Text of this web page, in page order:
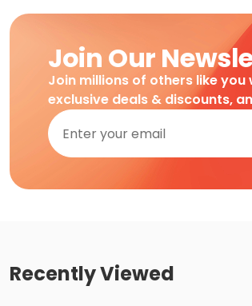
Join Our
Join millions of others like
exclusive deals & discounts,
Recently Viewed